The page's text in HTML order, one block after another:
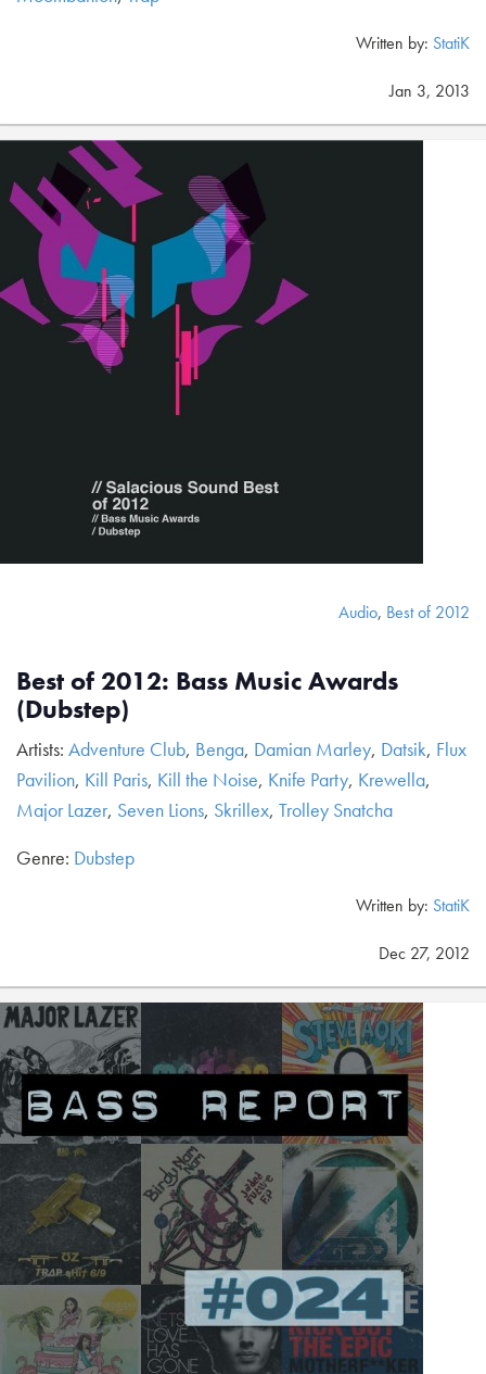
Written by: StatiK
Jan 3, 2013
Audio, Best of 2012
Best of 2012: Bass Music Awards
(Dubstep)
Artists: Adventure Club, Benga, Damian Marley, Datsik, Flux
Pavilion, Kill Paris, Kill the Noise, Knife Party, Krewella,
Major Lazer, Seven Lions, Skrillex, Trolley Snatcha
Genre: Dubstep
Written by: StatiK
Dec 27, 2012